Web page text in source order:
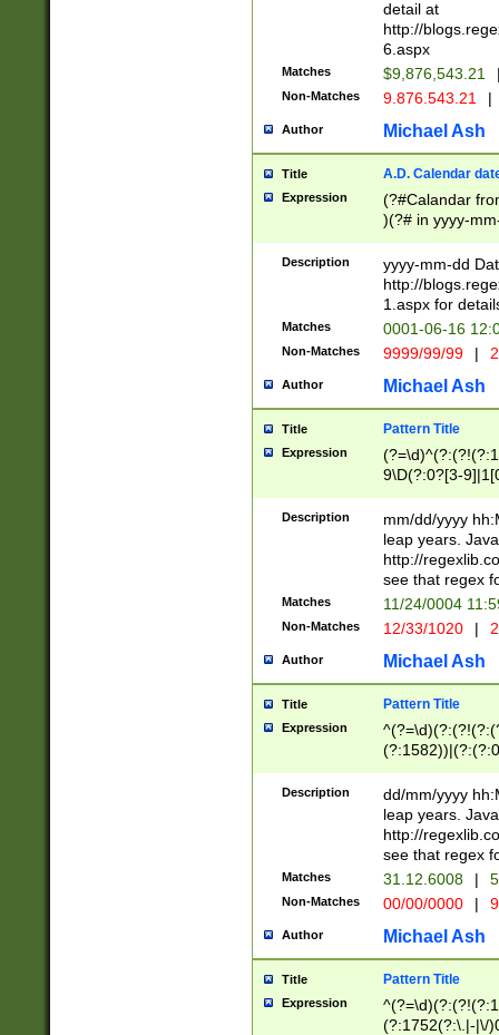
separtor must
(?:\d+)) # more
[,.]\d{2})?$ #
detail at
http://
6.aspx
Matches $9,876,543.21
Non-Matches 9.876.543.21 |
Author Michael Ash
Title A.D. Calendar
Expression
(?#Calandar
)(?# in yyyy-
4]))|(?#Missing
9]|1[0-3]))(?#or
missing days
one or the
beginning a the
(?'sep'[-./
check for valid
year in year 4
leap
[26])(?#leap
29
a digit check
9]|1[012])(?#
seconds
hour format
#required
Description
yyyy-mm-dd
http://
1.aspx for
Matches 0001-06-16
Non-Matches 9999/99/99 |
Author Michael Ash
Title Pattern Title
Expression
9\D(?:0?[3-
[469]|11)(?!\/
((?:(?:0?[1-
[01]\d|2[0-
Description
mm/dd/yyyy
leap years.
http://
see that regex
Matches 11/24/0004
Non-Matches 12/33/1020 |
Author Michael Ash
Title Pattern Title
Expression
(31(?!(?:\.|-|\/
(?:\.|-|\/
8]|1\d|0?[1-
[0-
[0-
Description
dd/mm/yyyy
leap years.
http://
see that regex
Matches 31.12.6008 |
Non-Matches 00/00/0000 |
Author Michael Ash
Title Pattern Title
Expression
(?:1752(?:\.|-|\/